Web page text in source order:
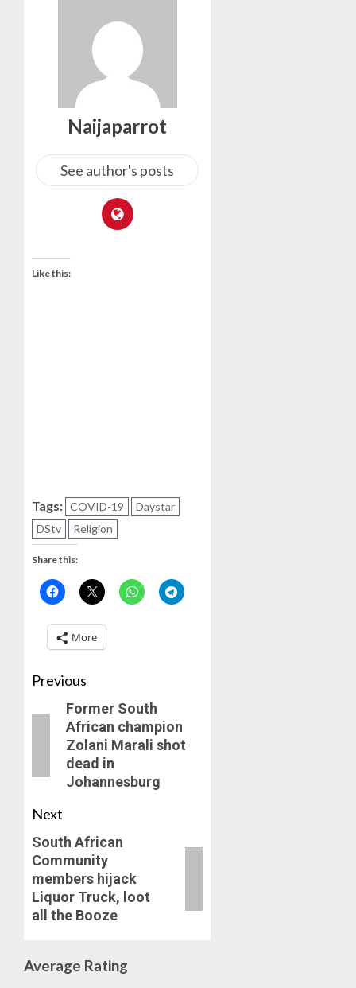
Naijaparrot
See author's posts
Like this:
Tags: COVID-19
Daystar
DStv
Religion
Share this:
More
Previous
Former South
African champion
Zolani Marali shot
dead in
Johannesburg
Next
South African
Community
members hijack
Liquor Truck, loot
all the Booze
Average Rating